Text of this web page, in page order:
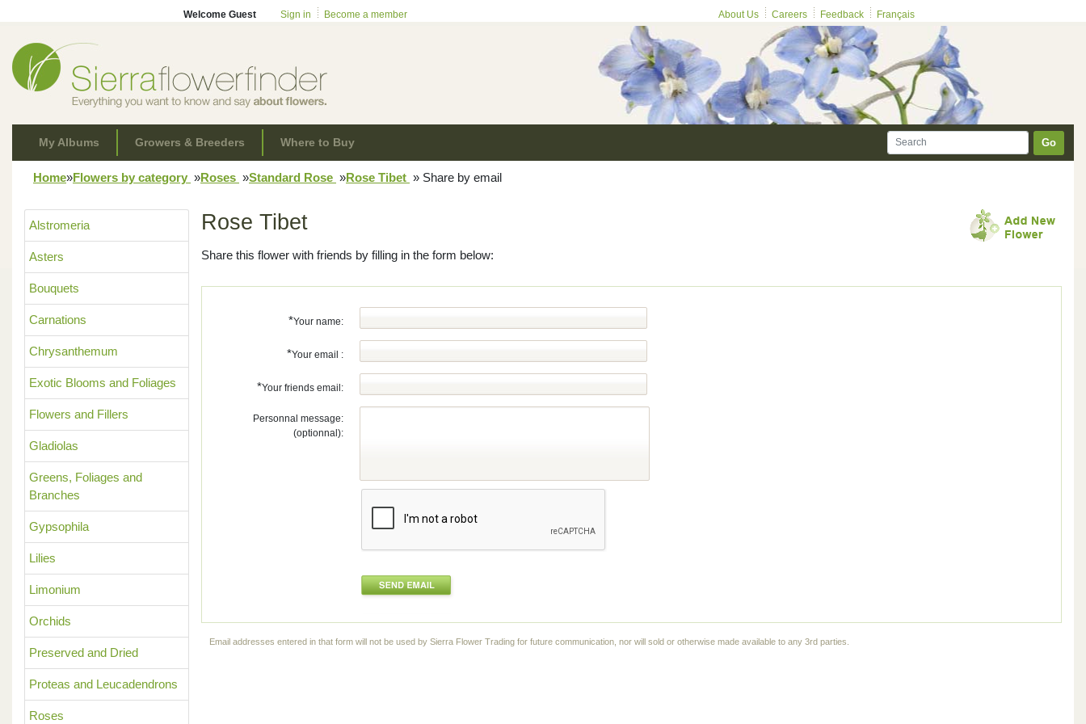
Welcome Guest Sign in Become a member About Us Careers Feedback Français
My Albums Growers & Breeders Where to Buy Go
Home»Flowers by category »Roses »Standard Rose »Rose Tibet » Share by email
Alstromeria
Asters
Bouquets
Carnations
Chrysanthemum
Exotic Blooms and Foliages
Flowers and Fillers
Gladiolas
Greens, Foliages and
Branches
Gypsophila
Lilies
Limonium
Orchids
Preserved and Dried
Proteas and Leucadendrons
Roses
Rose Tibet
Share this flower with friends by filling in the form below:
*Your name:
*Your email :
*Your friends email:
Personnal message:
(optionnal):
Email addresses entered in that form will not be used by Sierra Flower Trading for future communication, nor will sold or otherwise made available to any 3rd parties.